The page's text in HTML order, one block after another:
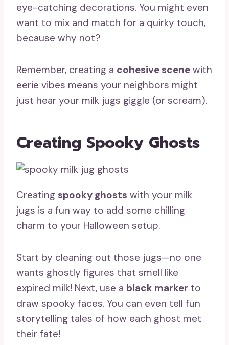
eye-catching decorations. You might even
want to mix and match for a quirky touch,
because why not?
Remember, creating a cohesive scene with
eerie vibes means your neighbors might
just hear your milk jugs giggle (or scream).
Creating Spooky Ghosts
Creating spooky ghosts with your milk
jugs is a fun way to add some chilling
charm to your Halloween setup.
Start by cleaning out those jugs—no one
wants ghostly figures that smell like
expired milk! Next, use a black marker to
draw spooky faces. You can even tell fun
storytelling tales of how each ghost met
their fate!